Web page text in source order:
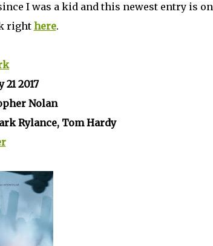
I was a kid and this newest entry is
right here.
21 2017
Nolan
Rylance, Tom Hardy